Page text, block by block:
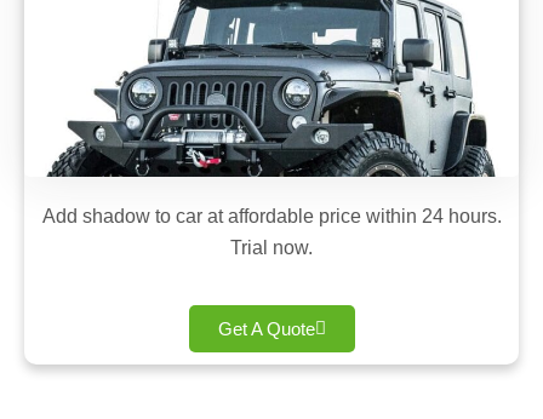
Add shadow to car at affordable price within 24 hours.
Trial now.
Get A Quote